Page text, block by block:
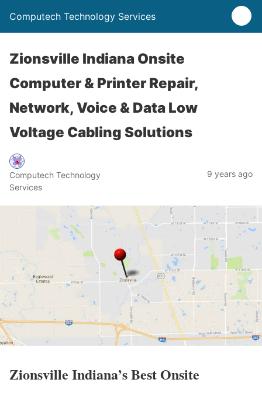
Computech Technology Services
Zionsville Indiana Onsite
Computer & Printer Repair,
Network, Voice & Data Low
Voltage Cabling Solutions
Computech Technology
Services
9 years ago
Zionsville Indiana’s Best Onsite